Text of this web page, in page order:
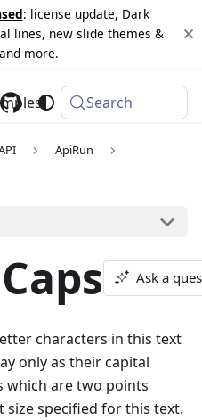
: license update, Dark
lines, new slide themes &
more.
Changelog
Search
ApiRun
Ask a
characters in this text
only as their capital
which are two points
specified for this text.